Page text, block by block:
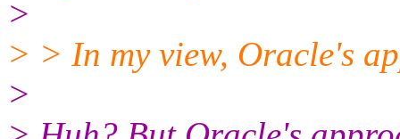
>
> > In my view, Oracle's
>